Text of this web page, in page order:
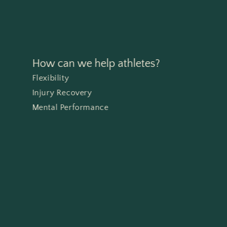
How can we help athletes?
Flexibility
Injury Recovery
Mental Performance